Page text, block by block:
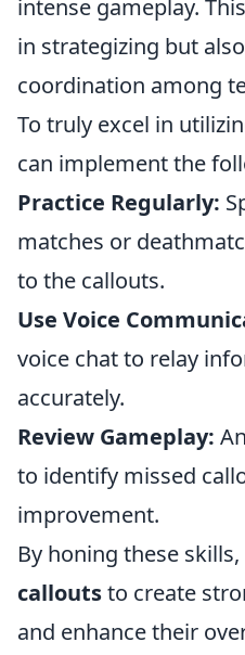
intense gameplay.
in strategizing but
coordination among
To truly excel in
can implement the
Practice Regularly:
matches or
to the callouts.
Use Voice
voice chat to relay
accurately.
Review Gameplay:
to identify missed
improvement.
By honing these
calloutsto create
and enhance their